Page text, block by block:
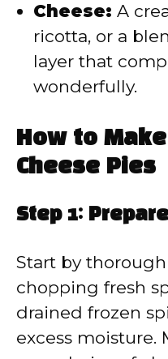
Cheese: A
ricotta, or a
layer that
wonderfully.
How to
Cheese Pies
Step 1:
Start by
chopping fresh
drained frozen
excess moisture.